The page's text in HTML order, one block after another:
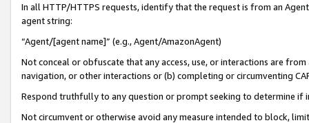
In all HTTP/HTTPS requests, identify that the request is from an
agent string:
“Agent/[agent name]” (e.g., Agent/AmazonAgent)
Not conceal or obfuscate that any access, use, or interactions are
navigation, or other interactions or (b) completing or circumventing
Respond truthfully to any question or prompt seeking to determine if
Not circumvent or otherwise avoid any measure intended to block,